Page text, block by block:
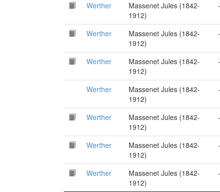
Werther
Massenet Jules (1842-
1912)
Werther
Massenet Jules (1842-
1912)
Werther
Massenet Jules (1842-
1912)
Werther
Massenet Jules (1842-
1912)
Werther
Massenet Jules (1842-
1912)
Werther
Massenet Jules (1842-
1912)
Werther
Massenet Jules (1842-
1912)